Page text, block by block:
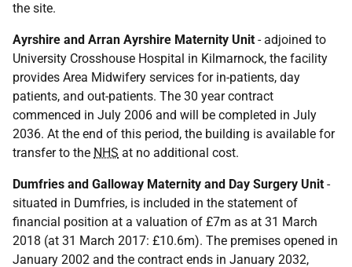
the site.
Ayrshire and Arran Ayrshire Maternity Unit - adjoined to
University Crosshouse Hospital in Kilmarnock, the facility
provides Area Midwifery services for in-patients, day
patients, and out-patients. The 30 year contract
commenced in July 2006 and will be completed in July
2036. At the end of this period, the building is available for
transfer to the NHS at no additional cost.
Dumfries and Galloway Maternity and Day Surgery Unit -
situated in Dumfries, is included in the statement of
financial position at a valuation of £7m as at 31 March
2018 (at 31 March 2017: £10.6m). The premises opened in
January 2002 and the contract ends in January 2032,